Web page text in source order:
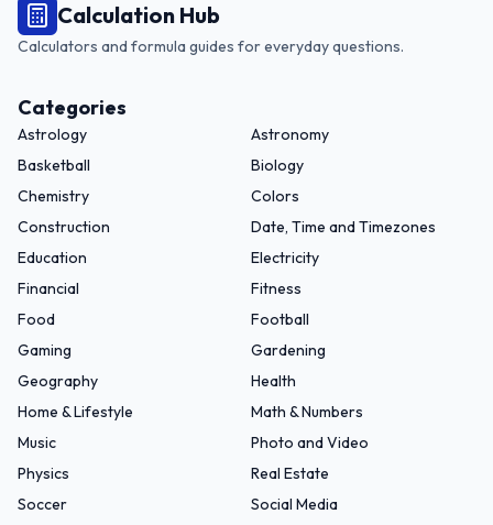
Calculation Hub
Calculators and formula guides for everyday questions.
Categories
Astrology
Astronomy
Basketball
Biology
Chemistry
Colors
Construction
Date, Time and Timezones
Education
Electricity
Financial
Fitness
Food
Football
Gaming
Gardening
Geography
Health
Home & Lifestyle
Math & Numbers
Music
Photo and Video
Physics
Real Estate
Soccer
Social Media